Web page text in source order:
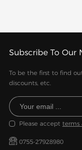
Subscribe To Our
To be the first to find
discounts, etc.
Please accept terms
0755-27928980